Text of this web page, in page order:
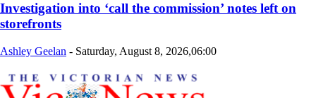
Investigation into ‘call the commission’ notes left on
storefronts
Ashley Geelan - Saturday, August 8, 2026,06:00